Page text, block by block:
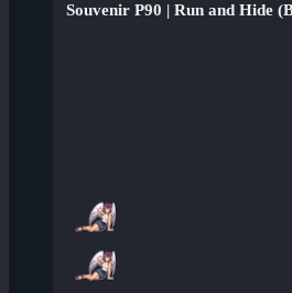
Souvenir P90 | Run and Hide